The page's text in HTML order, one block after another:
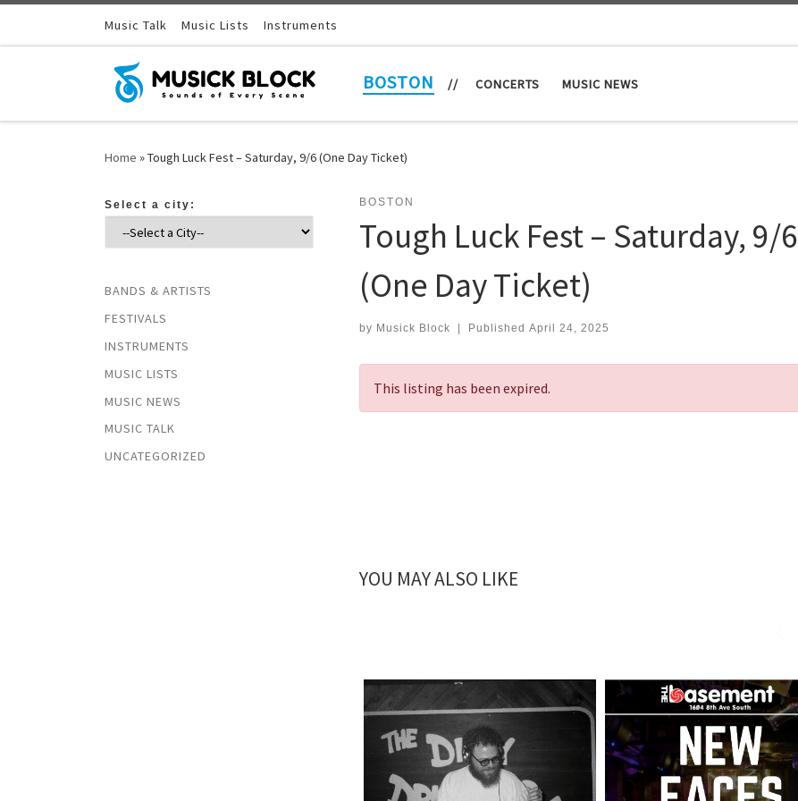
Skip to contentMusic Talk Music Lists Instruments
BOSTON // CONCERTS MUSIC NEWS
Home »Tough Luck Fest – Saturday, 9/6 (One Day Ticket)
BOSTON
Tough Luck Fest – Saturday, 9/6
(One Day Ticket)
by Musick Block | Published April 24, 2025
This listing has been expired.
YOU MAY ALSO LIKE
Select a city:
BANDS & ARTISTS
FESTIVALS
INSTRUMENTS
MUSIC LISTS
MUSIC NEWS
MUSIC TALK
UNCATEGORIZED